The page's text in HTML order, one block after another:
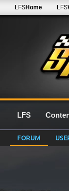
LFSHome LFS
LFS
FORUM